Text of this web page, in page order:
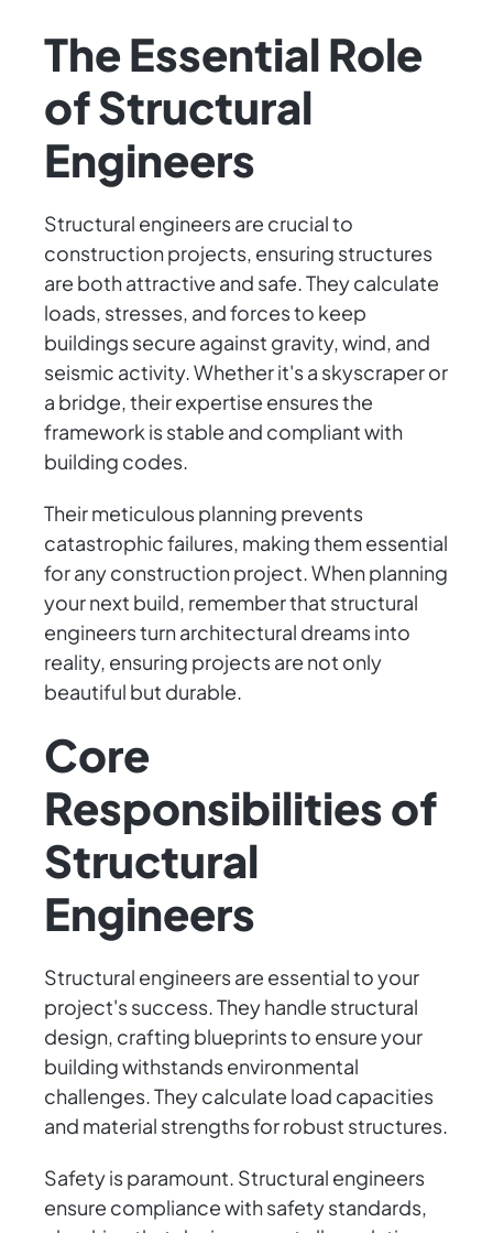
The Essential Role
of Structural
Engineers
Structural engineers are crucial to
construction projects, ensuring structures
are both attractive and safe. They calculate
loads, stresses, and forces to keep
buildings secure against gravity, wind, and
seismic activity. Whether it's a skyscraper or
a bridge, their expertise ensures the
framework is stable and compliant with
building codes.
Their meticulous planning prevents
catastrophic failures, making them essential
for any construction project. When planning
your next build, remember that structural
engineers turn architectural dreams into
reality, ensuring projects are not only
beautiful but durable.
Core
Responsibilities of
Structural
Engineers
Structural engineers are essential to your
project's success. They handle structural
design, crafting blueprints to ensure your
building withstands environmental
challenges. They calculate load capacities
and material strengths for robust structures.
Safety is paramount. Structural engineers
ensure compliance with safety standards,